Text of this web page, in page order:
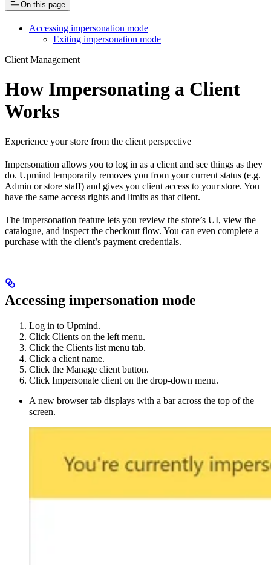
On this page
Accessing impersonation mode
Exiting impersonation mode
Client Management
How Impersonating a Client
Works
Experience your store from the client perspective
Impersonation allows you to log in as a client and see things as they
do. Upmind temporarily removes you from your current status (e.g.
Admin or store staff) and gives you client access to your store. You
have the same access rights and limits as that client.
The impersonation feature lets you review the store’s UI, view the
catalogue, and inspect the checkout flow. You can even complete a
purchase with the client’s payment credentials.
Accessing impersonation mode
Log in to Upmind.
Click Clients on the left menu.
Click the Clients list menu tab.
Click a client name.
Click the Manage client button.
Click Impersonate client on the drop-down menu.
A new browser tab displays with a bar across the top of the
screen.